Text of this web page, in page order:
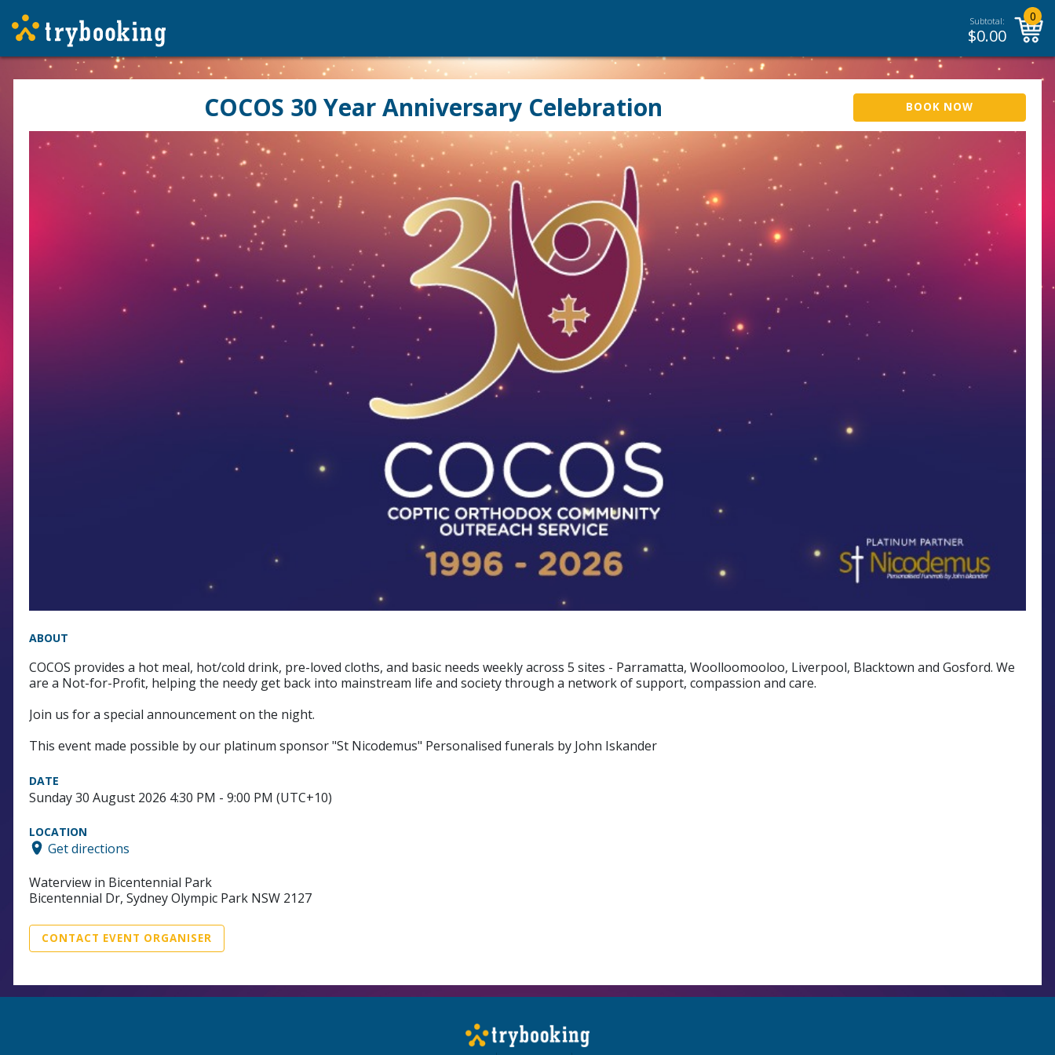
Subtotal:
$0.00
0
COCOS 30 Year Anniversary Celebration BOOK NOW
ABOUT
COCOS provides a hot meal, hot/cold drink, pre-loved cloths, and basic needs weekly across 5 sites - Parramatta, Woolloomooloo, Liverpool, Blacktown and Gosford. We
are a Not-for-Profit, helping the needy get back into mainstream life and society through a network of support, compassion and care.
Join us for a special announcement on the night.
This event made possible by our platinum sponsor "St Nicodemus" Personalised funerals by John Iskander
DATE
Sunday 30 August 2026 4:30 PM - 9:00 PM (UTC+10)
LOCATION
Get directions
Waterview in Bicentennial Park
Bicentennial Dr, Sydney Olympic Park NSW 2127
CONTACT EVENT ORGANISER